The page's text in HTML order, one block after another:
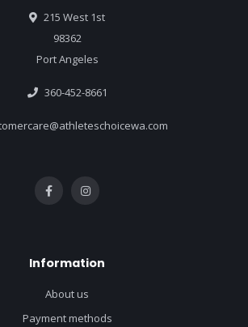
215 West 1st
98362
Port Angeles
360-452-8661
Information
About us
Payment methods